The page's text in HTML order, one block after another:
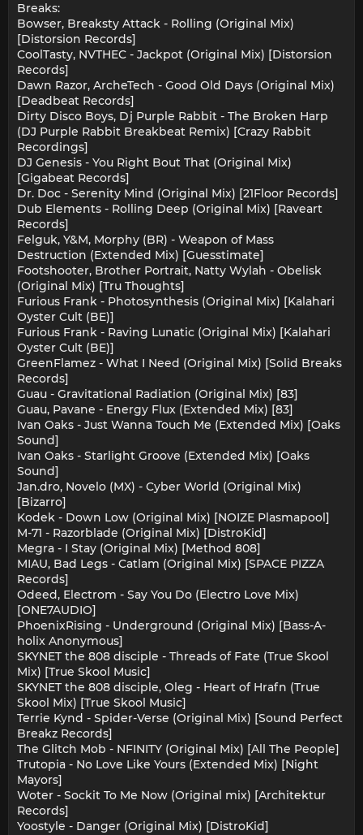
Breaks:
Bowser, Breaksty Attack - Rolling (Original Mix)
[Distorsion Records]
CoolTasty, NVTHEC - Jackpot (Original Mix) [Distorsion
Records]
Dawn Razor, ArcheTech - Good Old Days (Original Mix)
[Deadbeat Records]
Dirty Disco Boys, Dj Purple Rabbit - The Broken Harp
(DJ Purple Rabbit Breakbeat Remix) [Crazy Rabbit
Recordings]
DJ Genesis - You Right Bout That (Original Mix)
[Gigabeat Records]
Dr. Doc - Serenity Mind (Original Mix) [21Floor Records]
Dub Elements - Rolling Deep (Original Mix) [Raveart
Records]
Felguk, Y&M, Morphy (BR) - Weapon of Mass
Destruction (Extended Mix) [Guesstimate]
Footshooter, Brother Portrait, Natty Wylah - Obelisk
(Original Mix) [Tru Thoughts]
Furious Frank - Photosynthesis (Original Mix) [Kalahari
Oyster Cult (BE)]
Furious Frank - Raving Lunatic (Original Mix) [Kalahari
Oyster Cult (BE)]
GreenFlamez - What I Need (Original Mix) [Solid Breaks
Records]
Guau - Gravitational Radiation (Original Mix) [83]
Guau, Pavane - Energy Flux (Extended Mix) [83]
Ivan Oaks - Just Wanna Touch Me (Extended Mix) [Oaks
Sound]
Ivan Oaks - Starlight Groove (Extended Mix) [Oaks
Sound]
Jan.dro, Novelo (MX) - Cyber World (Original Mix)
[Bizarro]
Kodek - Down Low (Original Mix) [NOIZE Plasmapool]
M-71 - Razorblade (Original Mix) [DistroKid]
Megra - I Stay (Original Mix) [Method 808]
MIAU, Bad Legs - Catlam (Original Mix) [SPACE PIZZA
Records]
Odeed, Electrom - Say You Do (Electro Love Mix)
[ONE7AUDIO]
PhoenixRising - Underground (Original Mix) [Bass-A-
holix Anonymous]
SKYNET the 808 disciple - Threads of Fate (True Skool
Mix) [True Skool Music]
SKYNET the 808 disciple, Oleg - Heart of Hrafn (True
Skool Mix) [True Skool Music]
Terrie Kynd - Spider-Verse (Original Mix) [Sound Perfect
Breakz Records]
The Glitch Mob - NFINITY (Original Mix) [All The People]
Trutopia - No Love Like Yours (Extended Mix) [Night
Mayors]
Woter - Sockit To Me Now (Original mix) [Architektur
Records]
Yoostyle - Danger (Original Mix) [DistroKid]